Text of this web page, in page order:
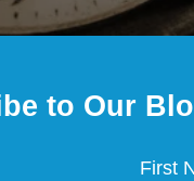
to Our
First